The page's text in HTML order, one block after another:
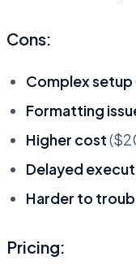
Cons:
Complex setup
Formatting
Higher cost
Delayed
Harder to
Pricing: